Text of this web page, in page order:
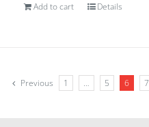
Add to cart Details
Previous 1 … 5 6 7